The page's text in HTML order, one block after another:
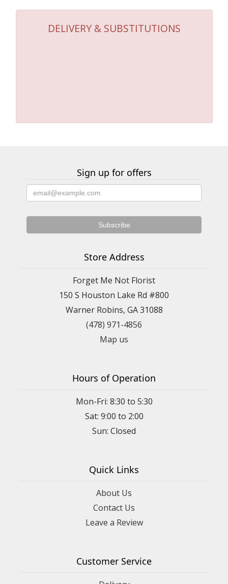
DELIVERY & SUBSTITUTIONS
Sign up for offers
Store Address
Forget Me Not Florist
150 S Houston Lake Rd #800
Warner Robins, GA 31088
(478) 971-4856
Map us
Hours of Operation
Mon-Fri: 8:30 to 5:30
Sat: 9:00 to 2:00
Quick Links
About Us
Contact Us
Leave a Review
Customer Service